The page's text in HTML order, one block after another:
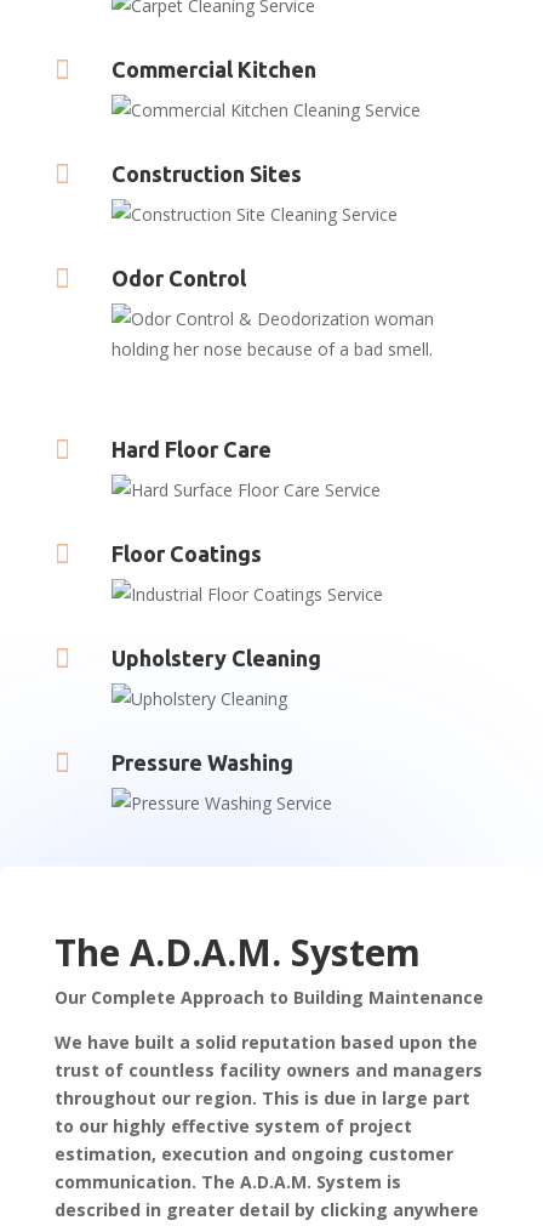
 Commercial Kitchen
 Construction Sites
 Odor Control
 Hard Floor Care
 Floor Coatings
 Upholstery Cleaning
 Pressure Washing
The A.D.A.M. System
Our Complete Approach to Building Maintenance
We have built a solid reputation based upon the
trust of countless facility owners and managers
throughout our region. This is due in large part
to our highly effective system of project
estimation, execution and ongoing customer
communication. The A.D.A.M. System is
described in greater detail by clicking anywhere